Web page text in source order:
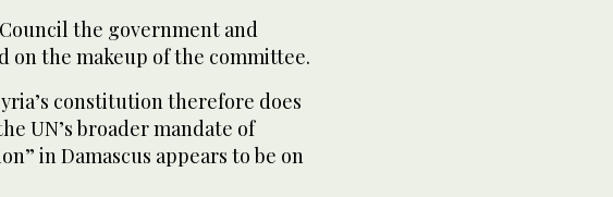
the government and
on the makeup of the committee.
constitution therefore does
UN’s broader mandate of
in Damascus appears to be on